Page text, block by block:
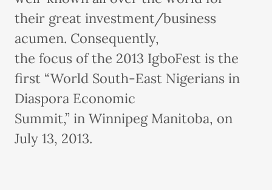
their great investment/business
acumen. Consequently,
the focus of the 2013 IgboFest is the
first “World South-East Nigerians in
Diaspora Economic
Summit,” in Winnipeg Manitoba, on
July 13, 2013.